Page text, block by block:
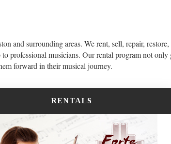
and surrounding areas. We rent, sell, repair,
professional musicians. Our rental program not
forward in their musical journey.
RENTALS